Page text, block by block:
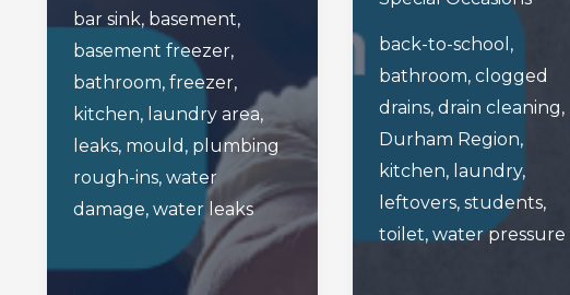
Unplugging
Your
Basement’s
Freezer!
bar sink, basement,
basement freezer,
bathroom, freezer,
kitchen, laundry area,
leaks, mould , plumbing
rough-ins, water
damage, water leaks
Can
Be
A
Drain
On
Your
Plumbing
back-to-school ,
bathroom, clogged
drains, drain cleaning,
Durham Region,
kitchen, laundry,
leftovers, students,
toilet, water pressure